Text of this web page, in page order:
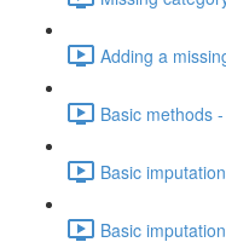
Adding a
Basic methods
Basic
Basic